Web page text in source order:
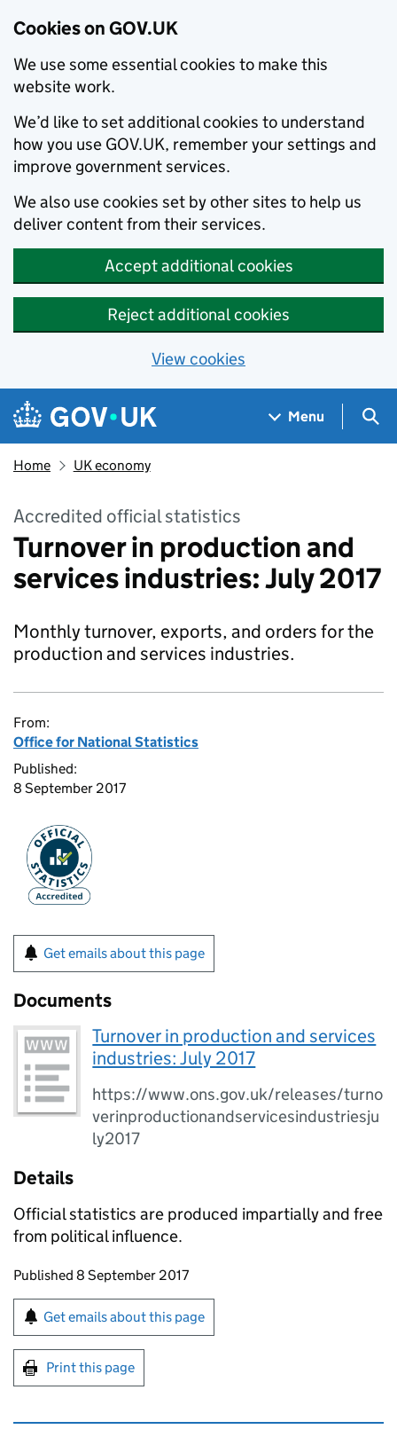
Cookies on GOV.UK
We use some essential cookies to make this
website work.
We’d like to set additional cookies to understand
how you use GOV.UK, remember your settings and
improve government services.
We also use cookies set by other sites to help us
deliver content from their services.
Accept additional cookies
Reject additional cookies
View cookies
Skip to main content
Navigation menu
Menu
Home UK economy
Accredited official statistics
Turnover in production and
services industries: July 2017
Monthly turnover, exports, and orders for the
production and services industries.
From:
Office for National Statistics
Published:
8 September 2017
Get emails about this page
Documents
Turnover in production and services
industries: July 2017
https://www.ons.gov.uk/releases/turno
verinproductionandservicesindustriesju
ly2017
Details
Official statistics are produced impartially and free
from political influence.
Updates to this page
Published 8 September 2017
Sign up for emails or print this page
Get emails about this page
Print this page